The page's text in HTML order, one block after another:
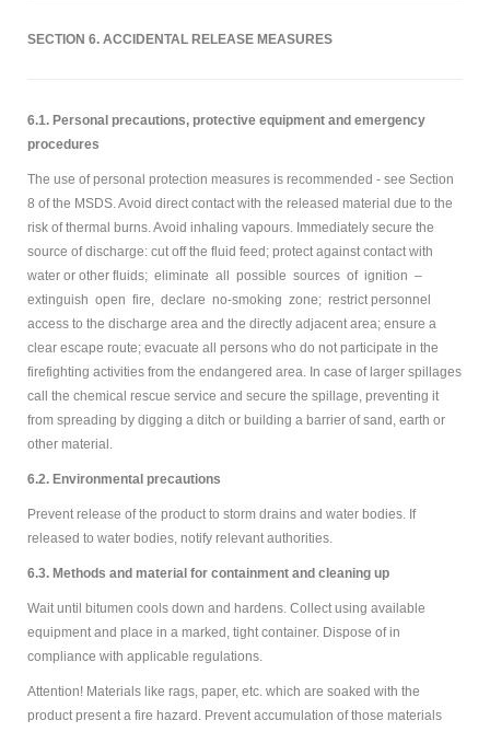
SECTION 6. ACCIDENTAL RELEASE MEASURES
6.1. Personal precautions, protective equipment and emergency
procedures
The use of personal protection measures is recommended - see Section
8 of the MSDS. Avoid direct contact with the released material due to the
risk of thermal burns. Avoid inhaling vapours. Immediately secure the
source of discharge: cut off the fluid feed; protect against contact with
water or other fluids; eliminate all possible sources of ignition –
extinguish open fire, declare no-smoking zone; restrict personnel
access to the discharge area and the directly adjacent area; ensure a
clear escape route; evacuate all persons who do not participate in the
firefighting activities from the endangered area. In case of larger spillages
call the chemical rescue service and secure the spillage, preventing it
from spreading by digging a ditch or building a barrier of sand, earth or
other material.
6.2. Environmental precautions
Prevent release of the product to storm drains and water bodies. If
released to water bodies, notify relevant authorities.
6.3. Methods and material for containment and cleaning up
Wait until bitumen cools down and hardens. Collect using available
equipment and place in a marked, tight container. Dispose of in
compliance with applicable regulations.
Attention! Materials like rags, paper, etc. which are soaked with the
product present a fire hazard. Prevent accumulation of those materials